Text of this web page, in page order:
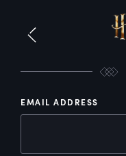
EMAIL ADDRESS